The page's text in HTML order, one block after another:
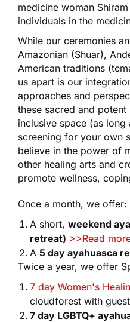
medicine woman
individuals in the
While our ceremonies
Amazonian (Shuar),
American traditions
us apart is our
approaches and
these sacred and potent
inclusive space (as
screening for your own
believe in the power of
other healing arts and
promote wellness,
Once a month, we offer:
A short,weekend
retreat) >>Read
A5 day ayahuasca
Twice a year, we offer
7 day Women's
cloudforest with
7 day LGBTQ+